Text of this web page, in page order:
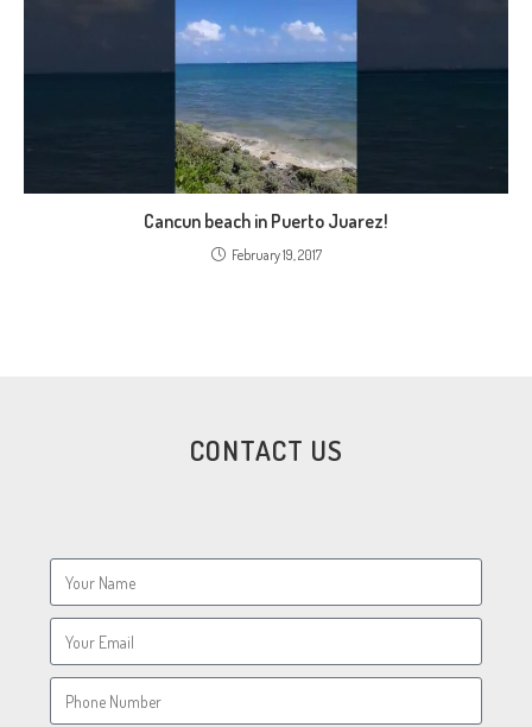
Cancun beach in Puerto Juarez!
February 19, 2017
CONTACT US